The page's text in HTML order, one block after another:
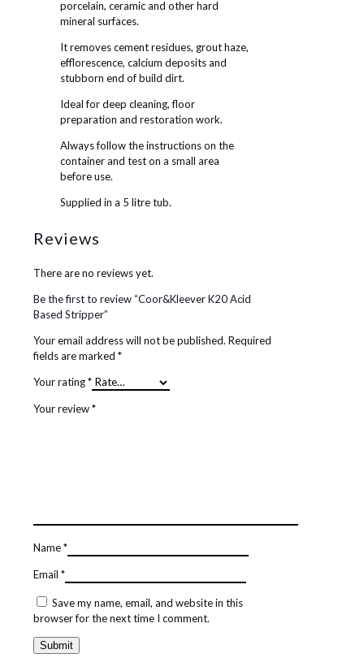
porcelain, ceramic and other hard
mineral surfaces.
It removes cement residues, grout haze,
efflorescence, calcium deposits and
stubborn end of build dirt.
Ideal for deep cleaning, floor
preparation and restoration work.
Always follow the instructions on the
container and test on a small area
before use.
Supplied in a 5 litre tub.
Reviews
There are no reviews yet.
Be the first to review “Coor&Kleever K20 Acid
Based Stripper”
Your email address will not be published. Required
fields are marked *
Your rating*
Your review*
Name*
Email *
Save my name, email, and website in this
browser for the next time I comment.